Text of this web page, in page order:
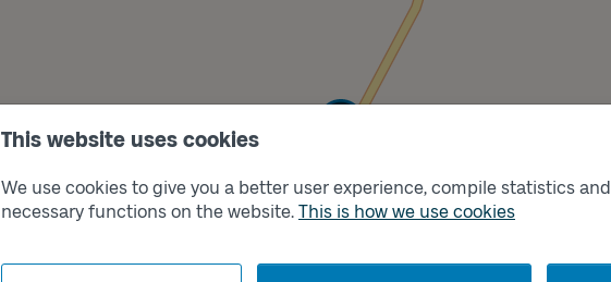
This website uses cookies
We use cookies to give you a better user experience, compile statistics
necessary functions on the website. This is how we use cookies
Track